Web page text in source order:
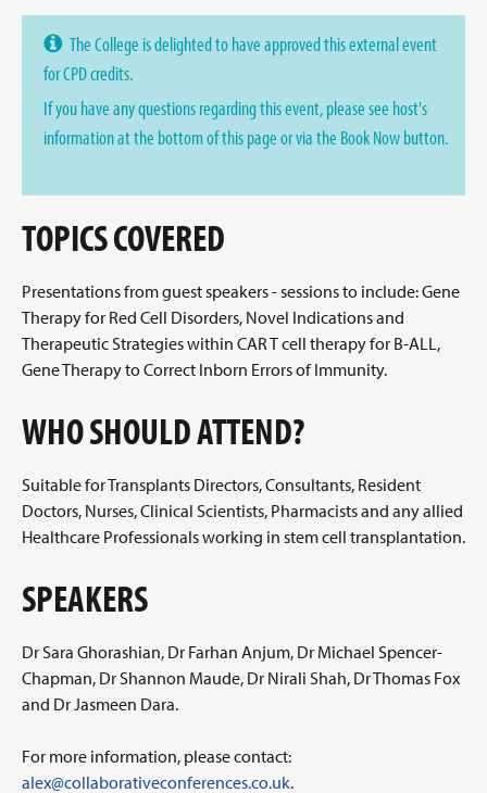
The College is delighted to have approved this external event
for CPD credits.
If you have any questions regarding this event, please see host's
information at the bottom of this page or via the Book Now button.
TOPICS COVERED
Presentations from guest speakers - sessions to include: Gene
Therapy for Red Cell Disorders, Novel Indications and
Therapeutic Strategies within CAR T cell therapy for B-ALL,
Gene Therapy to Correct Inborn Errors of Immunity.
WHO SHOULD ATTEND?
Suitable for Transplants Directors, Consultants, Resident
Doctors, Nurses, Clinical Scientists, Pharmacists and any allied
Healthcare Professionals working in stem cell transplantation.
SPEAKERS
Dr Sara Ghorashian, Dr Farhan Anjum, Dr Michael Spencer-
Chapman, Dr Shannon Maude, Dr Nirali Shah, Dr Thomas Fox
and Dr Jasmeen Dara.
For more information, please contact:
alex@collaborativeconferences.co.uk.